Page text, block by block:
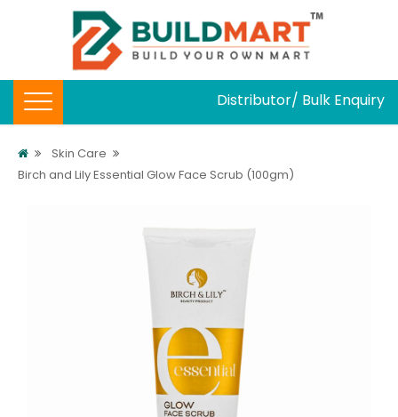
Distributor/ Bulk Enquiry
Skin Care
Birch and Lily Essential Glow Face Scrub (100gm)